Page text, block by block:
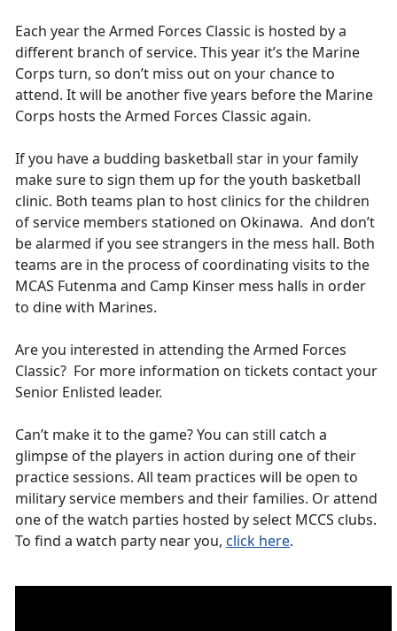
Each year the Armed Forces Classic is hosted by a
different branch of service. This year it’s the Marine
Corps turn, so don’t miss out on your chance to
attend. It will be another five years before the Marine
Corps hosts the Armed Forces Classic again.
If you have a budding basketball star in your family
make sure to sign them up for the youth basketball
clinic. Both teams plan to host clinics for the children
of service members stationed on Okinawa. And don’t
be alarmed if you see strangers in the mess hall. Both
teams are in the process of coordinating visits to the
MCAS Futenma and Camp Kinser mess halls in order
to dine with Marines.
Are you interested in attending the Armed Forces
Classic? For more information on tickets contact your
Senior Enlisted leader.
Can’t make it to the game? You can still catch a
glimpse of the players in action during one of their
practice sessions. All team practices will be open to
military service members and their families. Or attend
one of the watch parties hosted by select MCCS clubs.
To find a watch party near you, click here.